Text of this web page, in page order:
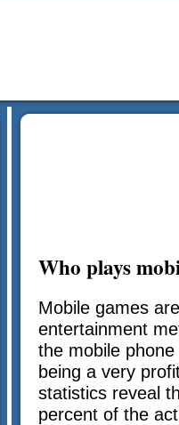
Who plays
Mobile games
entertainment
the mobile
being a very
statistics reveal
percent of the